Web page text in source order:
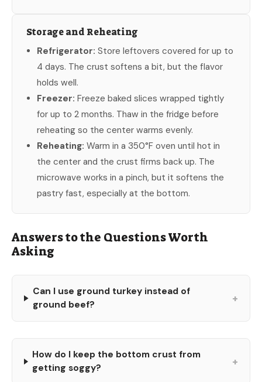
Storage and Reheating
Refrigerator: Store leftovers covered for up to
4 days. The crust softens a bit, but the flavor
holds well.
Freezer: Freeze baked slices wrapped tightly
for up to 2 months. Thaw in the fridge before
reheating so the center warms evenly.
Reheating: Warm in a 350°F oven until hot in
the center and the crust firms back up. The
microwave works in a pinch, but it softens the
pastry fast, especially at the bottom.
Answers to the Questions Worth
Asking
Can I use ground turkey instead of
ground beef?
+
How do I keep the bottom crust from
getting soggy?
+